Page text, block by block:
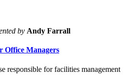
by Andy Farrall
Office Managers
responsible for facilities management